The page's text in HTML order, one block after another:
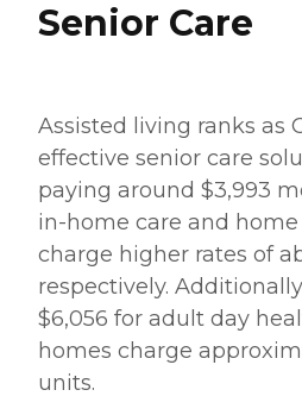
Senior Care
Assisted living ranks as
effective senior care
paying around $3,993
in-home care and
charge higher rates of
respectively.
$6,056 for adult day
homes charge
units.